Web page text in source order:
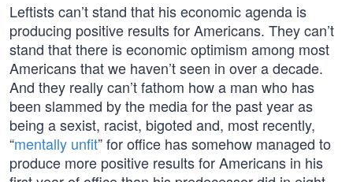
Leftists can’t stand that his economic agenda is
producing positive results for Americans. They can’t
stand that there is economic optimism among most
Americans that we haven’t seen in over a decade.
And they really can’t fathom how a man who has
been slammed by the media for the past year as
being a sexist, racist, bigoted and, most recently,
“mentally unfit” for office has somehow managed to
produce more positive results for Americans in his